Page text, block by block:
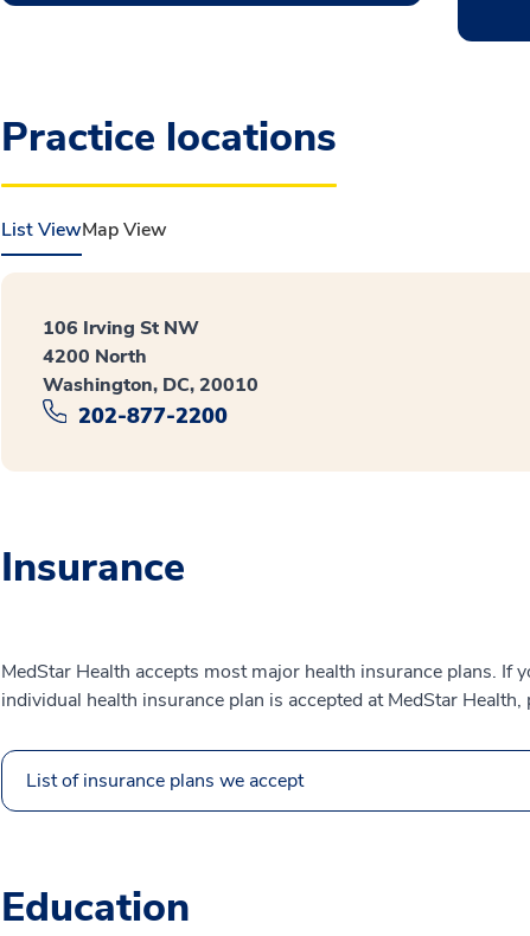
Practice locations
List ViewMap View
106 Irving St NW
4200 North
Washington, DC, 20010
202-877-2200
Insurance
MedStar Health accepts most major health insurance plans. If
individual health insurance plan is accepted at MedStar
List of insurance plans we accept
Education